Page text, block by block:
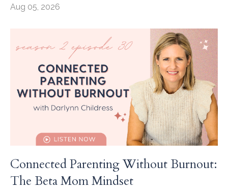
Aug 05, 2026
Connected Parenting Without Burnout:
The Beta Mom Mindset